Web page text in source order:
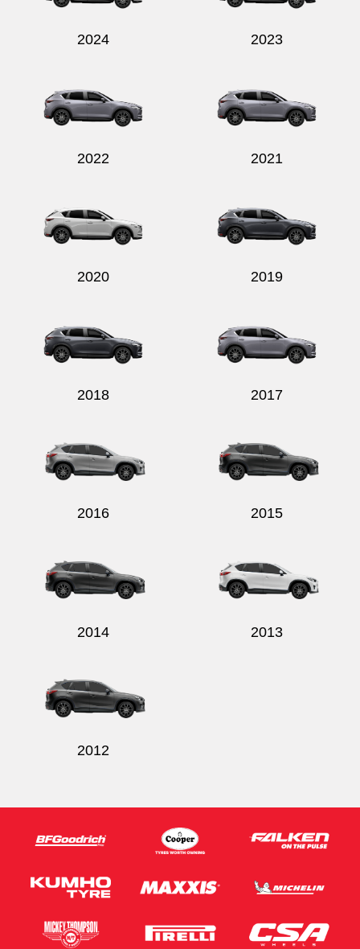
2024 2023
2022 2021
2020 2019
2018 2017
2016 2015
2014 2013
2012